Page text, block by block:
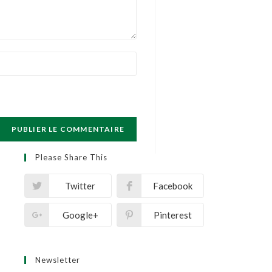
Please Share This
Twitter Facebook
Google+ Pinterest
Newsletter